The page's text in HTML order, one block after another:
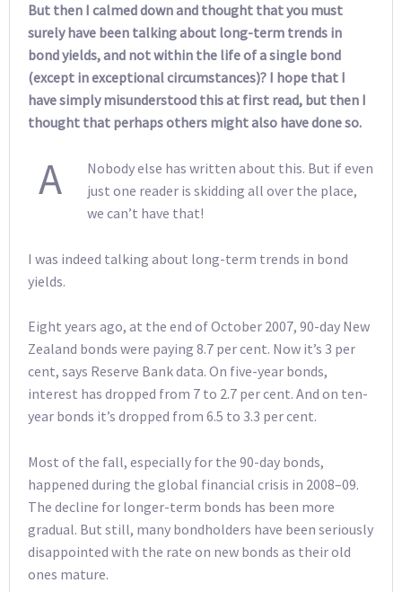
But then I calmed down and thought that you must
surely have been talking about long-term trends in
bond yields, and not within the life of a single bond
(except in exceptional circumstances)? I hope that I
have simply misunderstood this at first read, but then I
thought that perhaps others might also have done so.
A
Nobody else has written about this. But if even
just one reader is skidding all over the place,
we can’t have that!
I was indeed talking about long-term trends in bond
yields.
Eight years ago, at the end of October 2007, 90-day New
Zealand bonds were paying 8.7 per cent. Now it’s 3 per
cent, says Reserve Bank data. On five-year bonds,
interest has dropped from 7 to 2.7 per cent. And on ten-
year bonds it’s dropped from 6.5 to 3.3 per cent.
Most of the fall, especially for the 90-day bonds,
happened during the global financial crisis in 2008–09.
The decline for longer-term bonds has been more
gradual. But still, many bondholders have been seriously
disappointed with the rate on new bonds as their old
ones mature.